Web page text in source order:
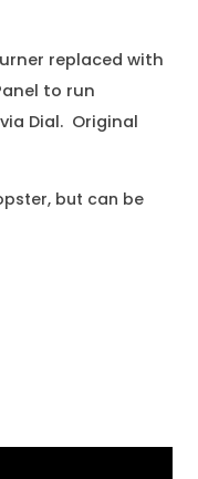
replaced with
to run
Dial. Original
but can be